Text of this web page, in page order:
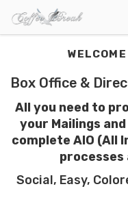
Box Office &
All you need to
your Mailings
complete AIO (All
processes
Social, Easy,